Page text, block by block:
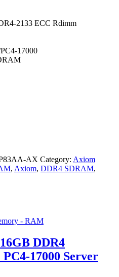
2133 ECC Rdimm
17000
AX Category: Axiom
, Axiom, DDR4 SDRAM,
- RAM
DDR4
17000 Server